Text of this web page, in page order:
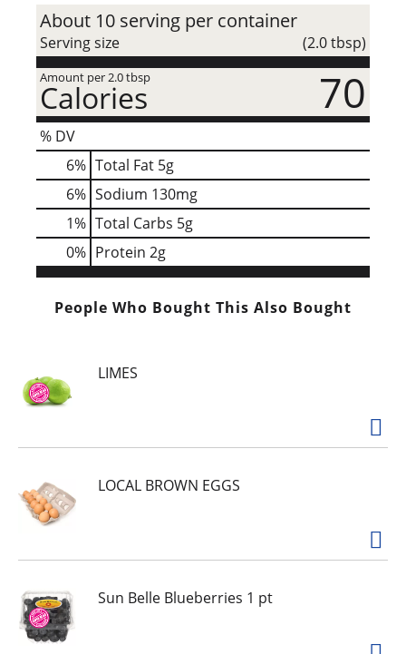
About 10 serving per container
Serving size (2.0 tbsp)
Amount per 2.0 tbsp
Calories 70
% DV
6% Total Fat 5g
6% Sodium 130mg
1% Total Carbs 5g
0% Protein 2g
People Who Bought This Also Bought
LIMES
LOCAL BROWN EGGS
Sun Belle Blueberries 1 pt